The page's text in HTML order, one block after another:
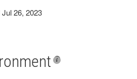
26, 2023